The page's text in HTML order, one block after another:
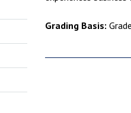
Grading Basis: